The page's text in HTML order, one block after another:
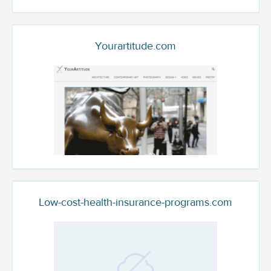
Yourartitude.com
Low-cost-health-insurance-programs.com